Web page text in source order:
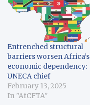
Entrenched structural
barriers worsen Africa’s
economic dependency:
UNECA chief
February 13, 2025
In "AfCFTA"